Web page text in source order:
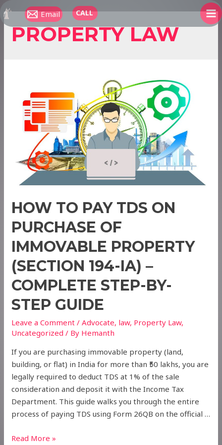
Skip
to
content
Email CALL
PROPERTY LAW
HOW TO PAY TDS ON
PURCHASE OF
IMMOVABLE PROPERTY
(SECTION 194-IA) –
COMPLETE STEP-BY-
STEP GUIDE
Leave a Comment /Advocate, law, Property Law,
Uncategorized / By Hemanth
If you are purchasing immovable property (land,
building, or flat) in India for more than ₹50 lakhs, you are
legally required to deduct TDS at 1% of the sale
consideration and deposit it with the Income Tax
Department. This guide walks you through the entire
process of paying TDS using Form 26QB on the official …
How
Read More »